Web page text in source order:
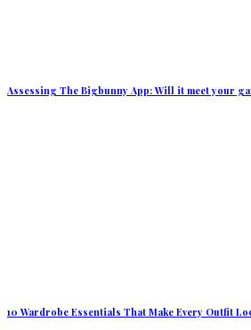
Assessing The Bigbunny App: Will it meet your
10 Wardrobe Essentials That Make Every Outfit